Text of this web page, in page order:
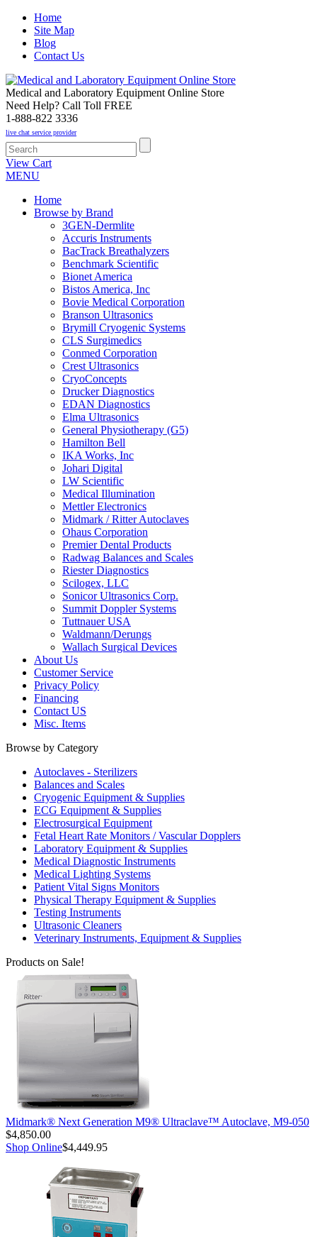
Home
Site Map
Blog
Contact Us
Medical and Laboratory Equipment Online Store
Need Help? Call Toll FREE
1-888-822 3336
live chat service provider
View Cart
MENU
Home
Browse by Brand
3GEN-Dermlite
Accuris Instruments
BacTrack Breathalyzers
Benchmark Scientific
Bionet America
Bistos America, Inc
Bovie Medical Corporation
Branson Ultrasonics
Brymill Cryogenic Systems
CLS Surgimedics
Conmed Corporation
Crest Ultrasonics
CryoConcepts
Drucker Diagnostics
EDAN Diagnostics
Elma Ultrasonics
General Physiotherapy (G5)
Hamilton Bell
IKA Works, Inc
Johari Digital
LW Scientific
Medical Illumination
Mettler Electronics
Midmark / Ritter Autoclaves
Ohaus Corporation
Premier Dental Products
Radwag Balances and Scales
Riester Diagnostics
Scilogex, LLC
Sonicor Ultrasonics Corp.
Summit Doppler Systems
Tuttnauer USA
Waldmann/Derungs
Wallach Surgical Devices
About Us
Customer Service
Privacy Policy
Financing
Contact US
Misc. Items
Browse by Category
Autoclaves - Sterilizers
Balances and Scales
Cryogenic Equipment & Supplies
ECG Equipment & Supplies
Electrosurgical Equipment
Fetal Heart Rate Monitors / Vascular Dopplers
Laboratory Equipment & Supplies
Medical Diagnostic Instruments
Medical Lighting Systems
Patient Vital Signs Monitors
Physical Therapy Equipment & Supplies
Testing Instruments
Ultrasonic Cleaners
Veterinary Instruments, Equipment & Supplies
Products on Sale!
Midmark® Next Generation M9® Ultraclave™ Autoclave, M9-050
$4,850.00
Shop Online$4,449.95